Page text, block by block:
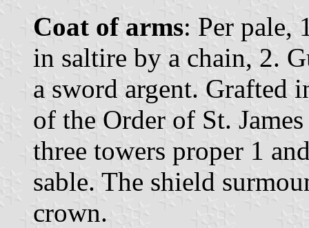
Coat of arms: Per pale,
in saltire by a chain, 2.
a sword argent. Grafted
of the Order of St.
three towers proper 1
sable. The shield
crown.